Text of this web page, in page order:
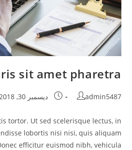
sit amet pharetra
Post
admin5487
Post
ديسمبر 30, 2018
tortor. Ut sed scelerisque lectus, in
lobortis nisi nisi, quis aliquam
efficitur euismod nibh, vehicula